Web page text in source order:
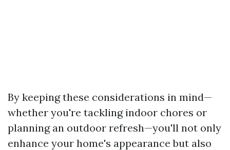
By keeping these considerations in mind—
whether you're tackling indoor chores or
planning an outdoor refresh—you'll not only
enhance your home's appearance but also